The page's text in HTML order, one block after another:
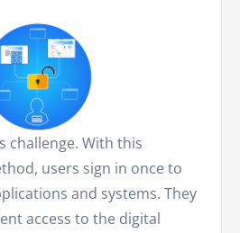
challenge. With this
users sign in once to
and systems. They
access to the digital